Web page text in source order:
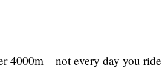
4000m – not every day you ride